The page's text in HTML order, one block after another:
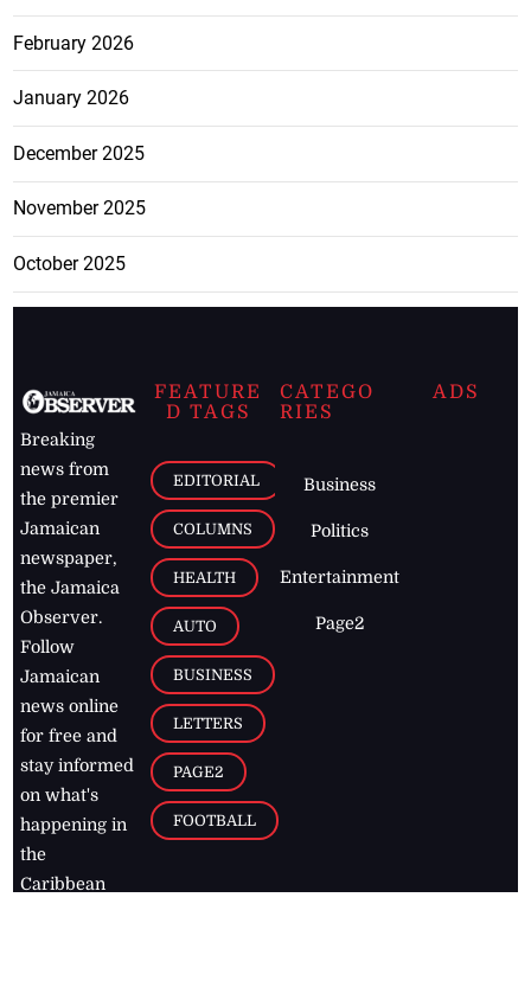
February 2026
January 2026
December 2025
November 2025
October 2025
Breaking
news from
the premier
Jamaican
newspaper,
the Jamaica
Observer.
Follow
Jamaican
news online
for free and
stay informed
on what's
happening in
the
Caribbean
FEATURE
D TAGS
EDITORIAL
COLUMNS
HEALTH
AUTO
BUSINESS
LETTERS
PAGE2
FOOTBALL
CATEGO
RIES
Business
Politics
Entertainment
Page2
ADS